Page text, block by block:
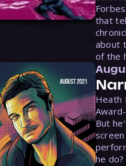
that
about
of the
Heath
But
he do?